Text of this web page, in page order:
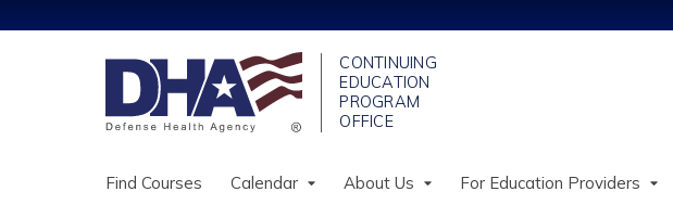
Find Courses Calendar About Us For Education Providers